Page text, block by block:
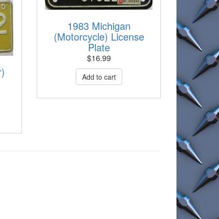
1983 Michigan
(Motorcycle) License
Plate
$16.99